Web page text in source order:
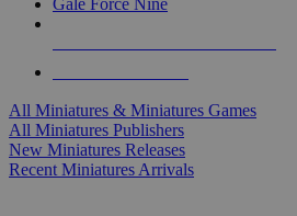
Gale Force Nine
All Miniatures & Miniatures Games
All Miniatures Publishers
New Miniatures Releases
Recent Miniatures Arrivals